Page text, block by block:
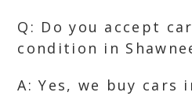
Q: Do you accept
condition in
A: Yes, we buy cars